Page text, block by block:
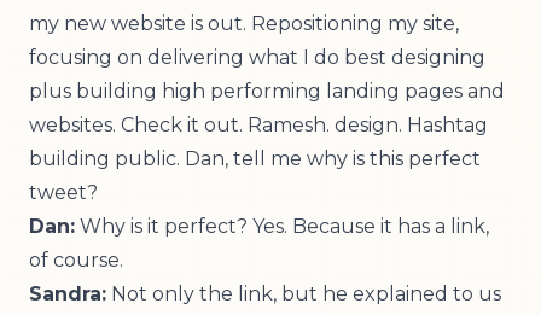
my new website is out. Repositioning my site,
focusing on delivering what I do best designing
plus building high performing landing pages and
websites. Check it out. Ramesh. design. Hashtag
building public. Dan, tell me why is this perfect
tweet?
Dan: Why is it perfect? Yes. Because it has a link,
of course.
Sandra: Not only the link, but he explained to us